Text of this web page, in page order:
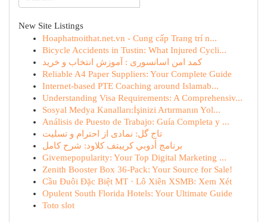
New Site Listings
Hoaphatnoithat.net.vn - Cung cấp Trang trí n...
Bicycle Accidents in Tustin: What Injured Cycli...
کمد امن اسانسوری : آموزش انتخاب و خرید
Reliable A4 Paper Suppliers: Your Complete Guide
Internet-based PTE Coaching around Islamab...
Understanding Visa Requirements: A Comprehensiv...
Sosyal Medya Kanalları:İşinizi Artırmanın Yol...
Análisis de Puesto de Trabajo: Guía Completa y ...
تاج گل: نمادی از احترام و تسلیت
برنامج أدوبي كرييتف كلاود: شرح كامل
Givemepopularity: Your Top Digital Marketing ...
Zenith Booster Box 36-Pack: Your Source for Sale!
Cầu Đuôi Đặc Biệt MT · Lô Xiên XSMB: Xem Xét
Opulent South Florida Hotels: Your Ultimate Guide
Toto slot